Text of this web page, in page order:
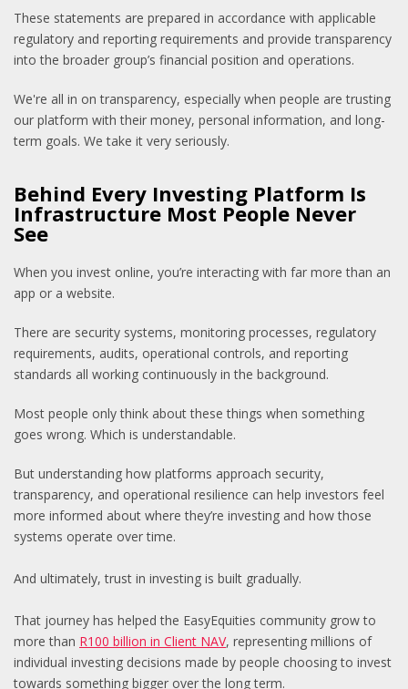
These statements are prepared in accordance with applicable
regulatory and reporting requirements and provide transparency
into the broader group’s financial position and operations.
We're all in on transparency, especially when people are trusting
our platform with their money, personal information, and long-
term goals. We take it very seriously.
Behind Every Investing Platform Is
Infrastructure Most People Never
See
When you invest online, you’re interacting with far more than an
app or a website.
There are security systems, monitoring processes, regulatory
requirements, audits, operational controls, and reporting
standards all working continuously in the background.
Most people only think about these things when something
goes wrong. Which is understandable.
But understanding how platforms approach security,
transparency, and operational resilience can help investors feel
more informed about where they’re investing and how those
systems operate over time.
And ultimately, trust in investing is built gradually.
That journey has helped the EasyEquities community grow to
more than R100 billion in Client NAV, representing millions of
individual investing decisions made by people choosing to invest
towards something bigger over the long term.